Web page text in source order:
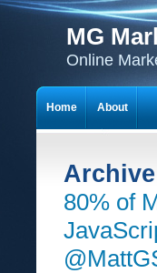
MG
Online
80% of
Home About